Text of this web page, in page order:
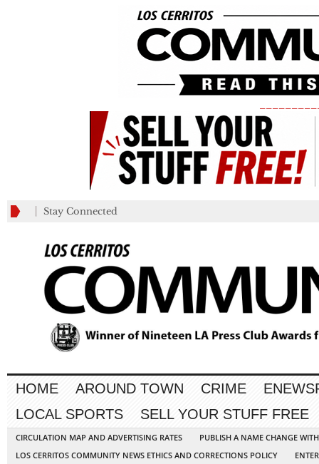
Stay Connected
HOME AROUND TOWN CRIME
LOCAL SPORTS
SELL YOUR STUFF FREE
CIRCULATION MAP AND ADVERTISING RATES
PUBLISH A NAME CHANGE
LOS CERRITOS COMMUNITY NEWS ETHICS AND CORRECTIONS POLICY